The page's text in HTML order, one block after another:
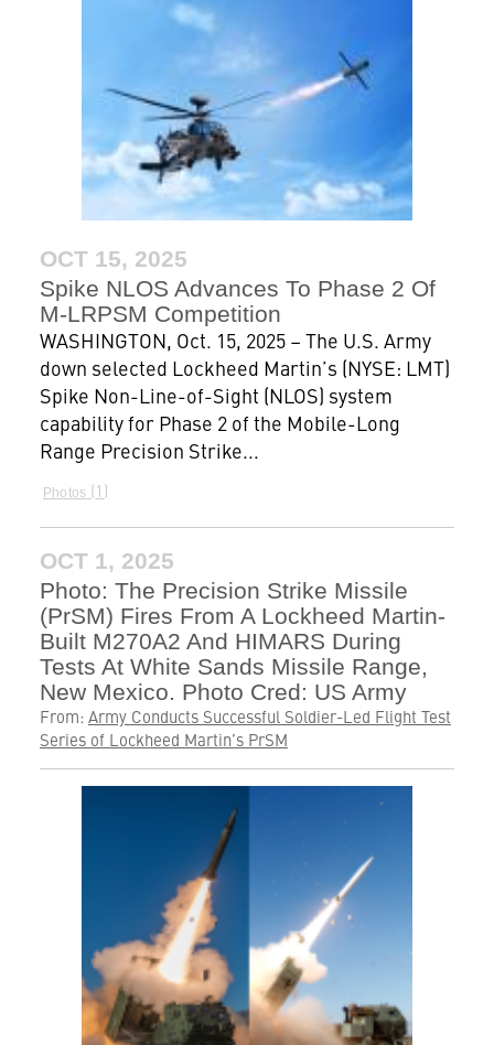
OCT 15, 2025
Spike NLOS Advances To Phase 2 Of
M-LRPSM Competition
WASHINGTON, Oct. 15, 2025 – The U.S. Army
down selected Lockheed Martin’s (NYSE: LMT)
Spike Non-Line-of-Sight (NLOS) system
capability for Phase 2 of the Mobile-Long
Range Precision Strike...
Photos 1
OCT 1, 2025
Photo: The Precision Strike Missile
(PrSM) Fires From A Lockheed Martin-
Built M270A2 And HIMARS During
Tests At White Sands Missile Range,
New Mexico. Photo Cred: US Army
From: Army Conducts Successful Soldier-Led Flight Test
Series of Lockheed Martin’s PrSM